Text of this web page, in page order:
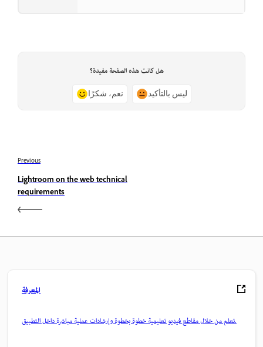
هل كانت هذه الصفحة مفيدة؟
نعم، شكرًا ليس بالتأكيد
Previous
Lightroom on the web technical
requirements
المعرفة
تعلم من خلال مقاطع فيديو تعليمية خطوة بخطوة وإرشادات عملية مباشرة داخل التطبيق.